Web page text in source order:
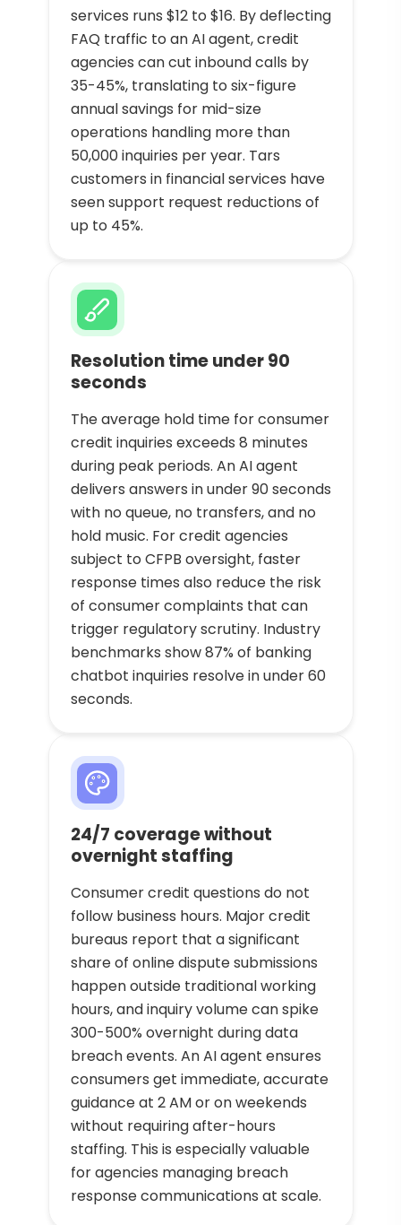
services runs $12 to $16. By deflecting
FAQ traffic to an AI agent, credit
agencies can cut inbound calls by
35-45%, translating to six-figure
annual savings for mid-size
operations handling more than
50,000 inquiries per year. Tars
customers in financial services have
seen support request reductions of
up to 45%.
Resolution time under 90
seconds
The average hold time for consumer
credit inquiries exceeds 8 minutes
during peak periods. An AI agent
delivers answers in under 90 seconds
with no queue, no transfers, and no
hold music. For credit agencies
subject to CFPB oversight, faster
response times also reduce the risk
of consumer complaints that can
trigger regulatory scrutiny. Industry
benchmarks show 87% of banking
chatbot inquiries resolve in under 60
seconds.
24/7 coverage without
overnight staffing
Consumer credit questions do not
follow business hours. Major credit
bureaus report that a significant
share of online dispute submissions
happen outside traditional working
hours, and inquiry volume can spike
300-500% overnight during data
breach events. An AI agent ensures
consumers get immediate, accurate
guidance at 2 AM or on weekends
without requiring after-hours
staffing. This is especially valuable
for agencies managing breach
response communications at scale.